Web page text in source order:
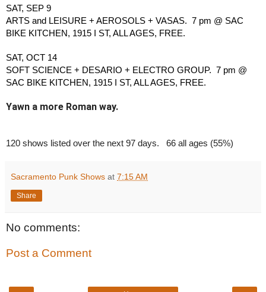
SAT, SEP 9
ARTS and LEISURE + AEROSOLS + VASAS.  7 pm @ SAC
BIKE KITCHEN, 1915 I ST, ALL AGES, FREE.
SAT, OCT 14
SOFT SCIENCE + DESARIO + ELECTRO GROUP.  7 pm @
SAC BIKE KITCHEN, 1915 I ST, ALL AGES, FREE.
Yawn a more Roman way.
120 shows listed over the next 97 days.   66 all ages (55%)
Sacramento Punk Shows at 7:15 AM
Share
No comments:
Post a Comment